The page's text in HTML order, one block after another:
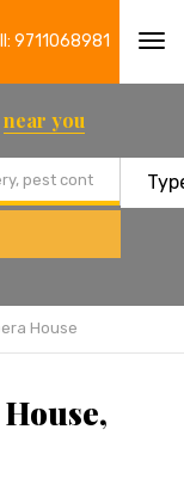
9711068981
near you
House